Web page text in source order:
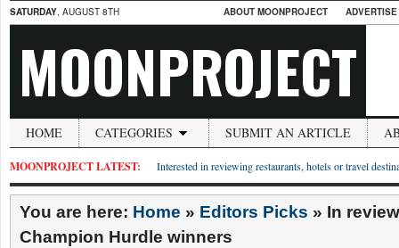
SATURDAY, AUGUST 8TH ABOUT MOONPROJECT
MOONPROJECT
HOME CATEGORIES SUBMIT AN ARTICLE
MOONPROJECT LATEST: Interested in reviewing restaurants, hotels or travel
You are here: Home » Editors Picks » In
Champion Hurdle winners